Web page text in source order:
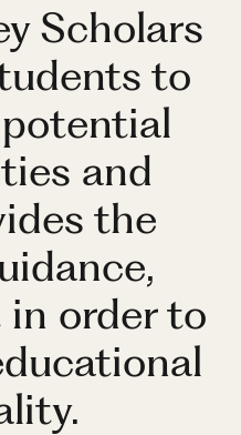
Scholars
to
and
the
order to